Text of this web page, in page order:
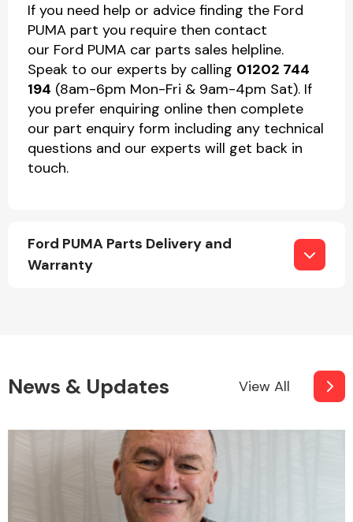
If you need help or advice finding the Ford
PUMA part you require then contact
our Ford PUMA car parts sales helpline.
Speak to our experts by calling 01202 744
194 (8am-6pm Mon-Fri & 9am-4pm Sat). If
you prefer enquiring online then complete
our part enquiry form including any technical
questions and our experts will get back in
touch.
Ford PUMA Parts Delivery and
Warranty
News & Updates View All